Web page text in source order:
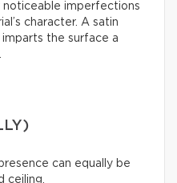
imperfections
character. A satin
the surface a
.
can equally be
ceiling.